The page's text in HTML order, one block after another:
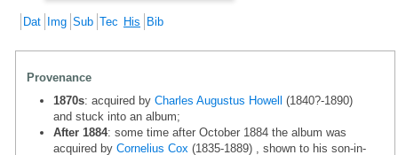
Dat Img Sub Tec His Bib
Provenance
1870s: acquired by Charles Augustus Howell (1840?-1890)
and stuck into an album;
After 1884: some time after October 1884 the album was
acquired by Cornelius Cox (1835-1889) , shown to his son-in-